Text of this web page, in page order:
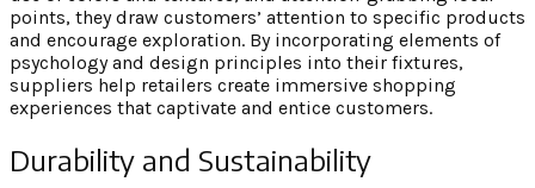
points, they draw customers’ attention to specific products
and encourage exploration. By incorporating elements of
psychology and design principles into their fixtures,
suppliers help retailers create immersive shopping
experiences that captivate and entice customers.
Durability and Sustainability